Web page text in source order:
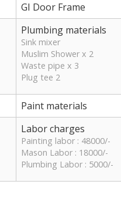
GI Door Frame
Plumbing materials
Sink mixer
Muslim Shower x 2
Waste pipe x 3
Plug tee 2
Paint materials
Labor charges
Painting labor : 48000/-
Mason Labor : 18000/-
Plumbing Labor : 5000/-